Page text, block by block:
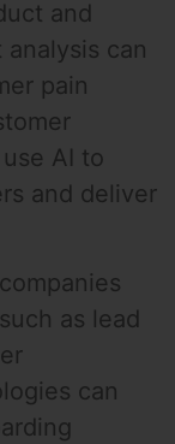
and
can
pain
AI to
and deliver
as lead
can